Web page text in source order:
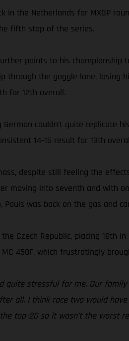
the Netherlands for MXGP
fifth stop of the series.
points to his
through the goggle lane,
for 12th overall.
German couldn’t quite
14-15 result for 13th
despite still feeling the
moving into seventh and with
was back on the gas and
Czech Republic, placing 18th
450F, which frustratingly
quite stressful for me. Our
all. I think race two would
top-20 so it wasn’t the worst